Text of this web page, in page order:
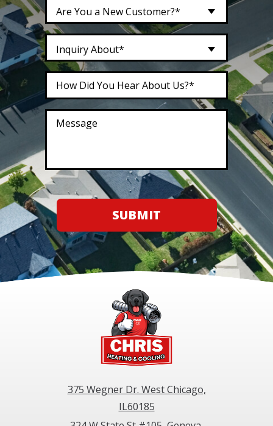
Are You a New Customer?*
Inquiry About*
SUBMIT
375 Wegner Dr. West Chicago,
IL60185